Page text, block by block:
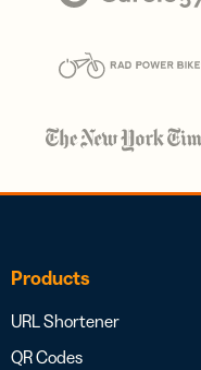
Products
URL Shortener
QR Codes